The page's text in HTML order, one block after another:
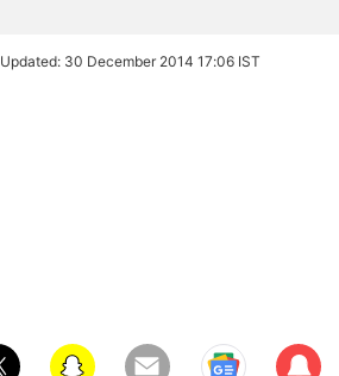
Updated: 30 December 2014 17:06 IST
Sub